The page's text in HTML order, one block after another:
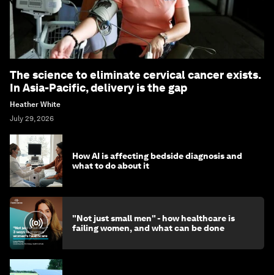
The science to eliminate cervical cancer exists.
In Asia-Pacific, delivery is the gap
Heather White
July 29, 2026
How AI is affecting bedside diagnosis and
what to do about it
"Not just small men" - how healthcare is
failing women, and what can be done